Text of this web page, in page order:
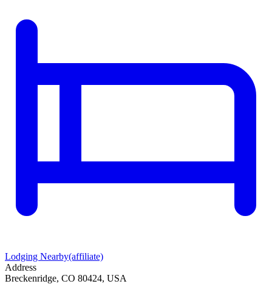
Lodging Nearby(affiliate)
Address
Breckenridge, CO 80424, USA